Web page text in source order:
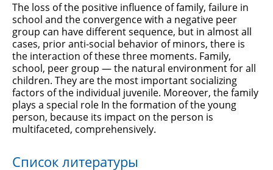
The loss of the positive influence of family, failure in
school and the convergence with a negative peer
group can have different sequence, but in almost all
cases, prior anti-social behavior of minors, there is
the interaction of these three moments. Family,
school, peer group — the natural environment for all
children. They are the most important socializing
factors of the individual juvenile. Moreover, the family
plays a special role In the formation of the young
person, because its impact on the person is
multifaceted, comprehensively.
Список литературы